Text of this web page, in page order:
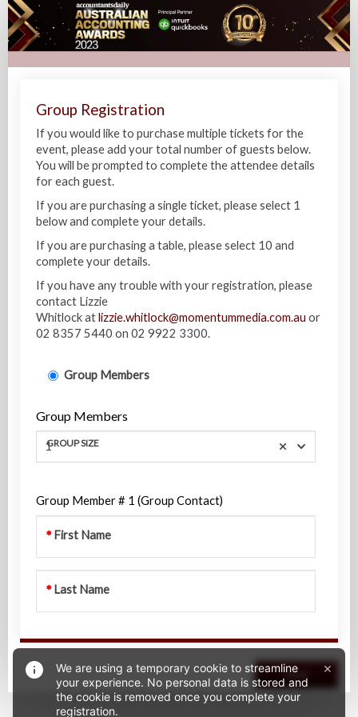
Australian
Accounting
Awards
Group Registration
If you would like to purchase multiple tickets for the
event, please add your total number of guests below.
You will be prompted to complete the attendee details
for each guest.
If you are purchasing a single ticket, please select 1
below and complete your details.
If you are purchasing a table, please select 10 and
complete your details.
If you have any trouble with your registration, please
contact Lizzie
Whitlock atlizzie.whitlock@momentummedia.com.au or
02 8357 5440 on 02 9922 3300.
Group Members
Group Members
1
GROUP SIZE
Group Member # 1 (Group Contact)
First Name
Last Name
Next
We are using a temporary cookie to streamline
your experience. No personal data is stored and
the cookie is removed once you complete your
registration.
×